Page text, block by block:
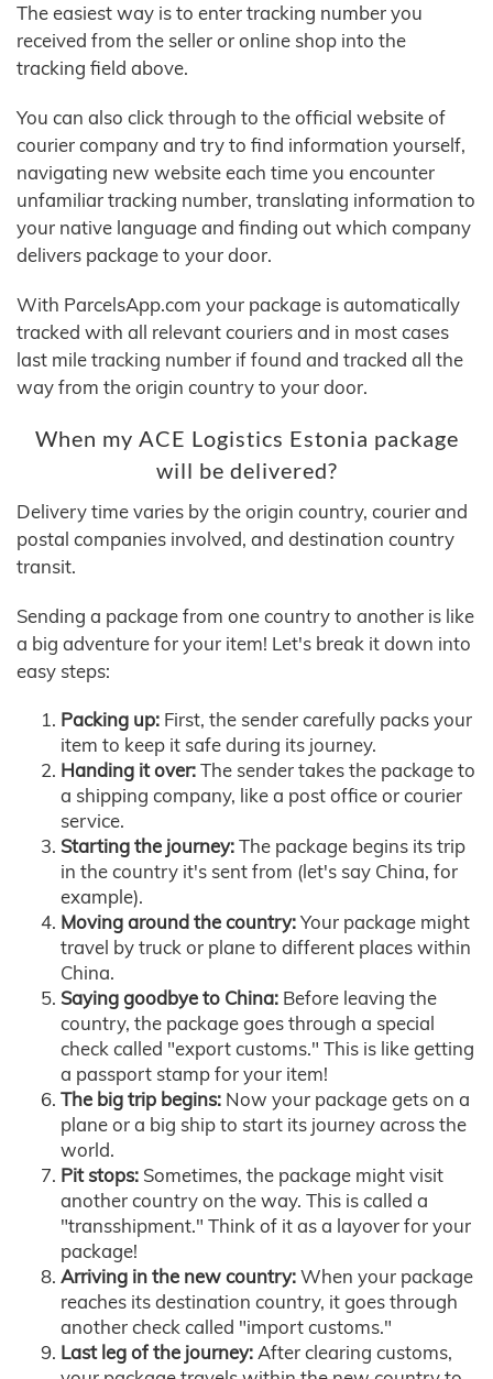
The easiest way is to enter tracking number you
received from the seller or online shop into the
tracking field above.
You can also click through to the official website of
courier company and try to find information yourself,
navigating new website each time you encounter
unfamiliar tracking number, translating information to
your native language and finding out which company
delivers package to your door.
With ParcelsApp.com your package is automatically
tracked with all relevant couriers and in most cases
last mile tracking number if found and tracked all the
way from the origin country to your door.
When my ACE Logistics Estonia package
will be delivered?
Delivery time varies by the origin country, courier and
postal companies involved, and destination country
transit.
Sending a package from one country to another is like
a big adventure for your item! Let's break it down into
easy steps:
Packing up: First, the sender carefully packs your
item to keep it safe during its journey.
Handing it over:The sender takes the package to
a shipping company, like a post office or courier
service.
Starting the journey:The package begins its trip
in the country it's sent from (let's say China, for
example).
Moving around the country:Your package might
travel by truck or plane to different places within
China.
Saying goodbye to China: Before leaving the
country, the package goes through a special
check called "export customs." This is like getting
a passport stamp for your item!
The big trip begins: Now your package gets on a
plane or a big ship to start its journey across the
world.
Pit stops: Sometimes, the package might visit
another country on the way. This is called a
"transshipment." Think of it as a layover for your
package!
Arriving in the new country:When your package
reaches its destination country, it goes through
another check called "import customs."
Last leg of the journey:After clearing customs,